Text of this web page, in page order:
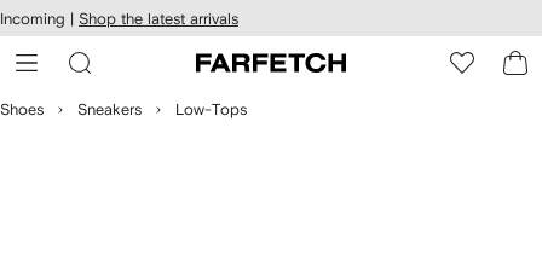
Skip to
main
content
Incoming | Shop the latest arrivals
Shoes Sneakers Low-Tops